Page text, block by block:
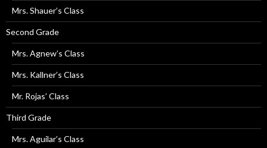
Mrs. Shauer’s Class
Second Grade
Mrs. Agnew’s Class
Mrs. Kallner’s Class
Mr. Rojas’ Class
Third Grade
Mrs. Aguilar’s Class